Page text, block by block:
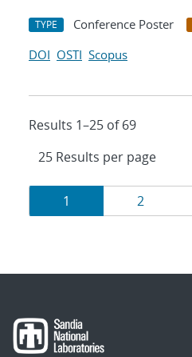
TYPE Conference Poster
DOI OSTI Scopus
Results 1–25 of 69
Results
navigation
Page
1 Page
2